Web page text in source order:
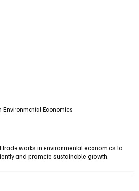
Environmental Economics
works in environmental economics to
and promote sustainable growth.